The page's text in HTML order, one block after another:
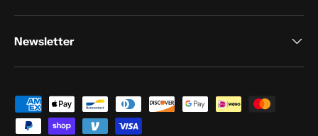
Newsletter
Payment methods accepted